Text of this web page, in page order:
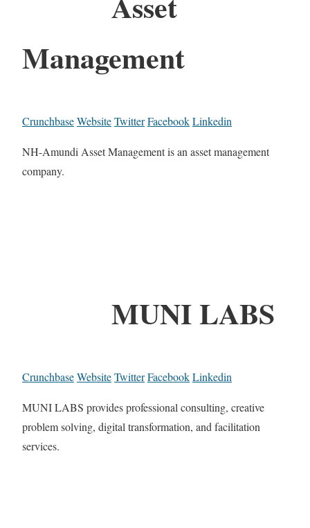
Management
CrunchbaseWebsiteTwitterFacebookLinkedin
NH-Amundi Asset Management is an asset management
company.
MUNI LABS
CrunchbaseWebsiteTwitterFacebookLinkedin
MUNI LABS provides professional consulting, creative
problem solving, digital transformation, and facilitation
services.